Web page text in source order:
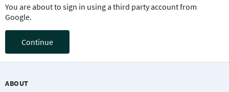
You are about to sign in using a third party account from
Google.
Continue
ABOUT